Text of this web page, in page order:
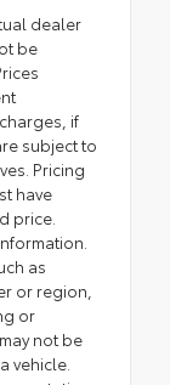
dealer
be
if
subject to
Pricing
have
price.
as
or region,
or
not be
vehicle.